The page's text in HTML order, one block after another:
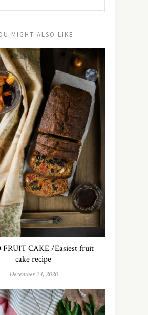
MIGHT ALSO LIKE
FRUIT CAKE /Easiest fruit
cake recipe
December 24, 2020